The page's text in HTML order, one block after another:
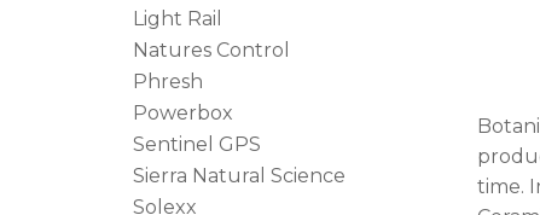
Light Rail
Natures Control
Phresh
Powerbox
Sentinel GPS
Sierra Natural Science
Solexx
time.